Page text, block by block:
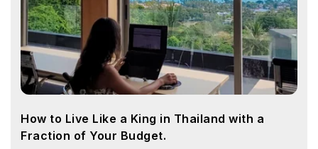
How to Live Like a King in Thailand with a
Fraction of Your Budget.